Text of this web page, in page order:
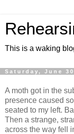
This is a waking
Saturday, June
A moth got in the
presence caused
seated to my left.
Then a strange,
across the way fell